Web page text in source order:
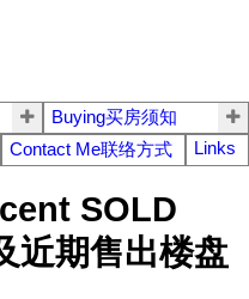
Buying买房须知
Contact Me联络方式 Links
SOLD
近期售出楼盘